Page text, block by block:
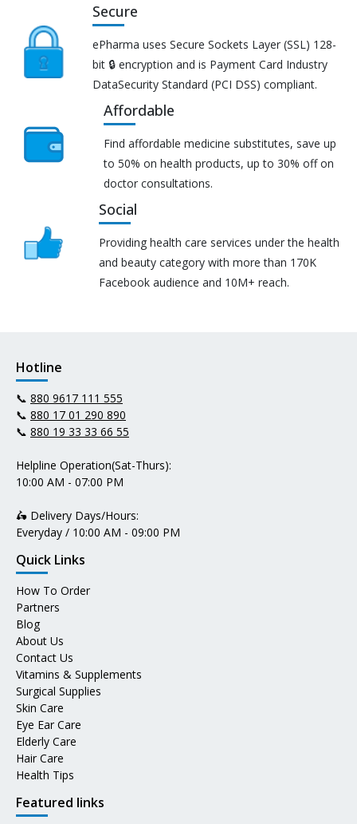
Secure
ePharma uses Secure Sockets Layer (SSL) 128-
bit 🔒 encryption and is Payment Card Industry
DataSecurity Standard (PCI DSS) compliant.
Affordable
Find affordable medicine substitutes, save up
to 50% on health products, up to 30% off on
doctor consultations.
Social
Providing health care services under the health
and beauty category with more than 170K
Facebook audience and 10M+ reach.
Hotline
📞 880 9617 111 555
📞 880 17 01 290 890
📞 880 19 33 33 66 55
Helpline Operation(Sat-Thurs):
10:00 AM - 07:00 PM
🛵 Delivery Days/Hours:
Everyday / 10:00 AM - 09:00 PM
Quick Links
How To Order
Partners
Blog
About Us
Contact Us
Vitamins & Supplements
Surgical Supplies
Skin Care
Eye Ear Care
Elderly Care
Hair Care
Health Tips
Featured links